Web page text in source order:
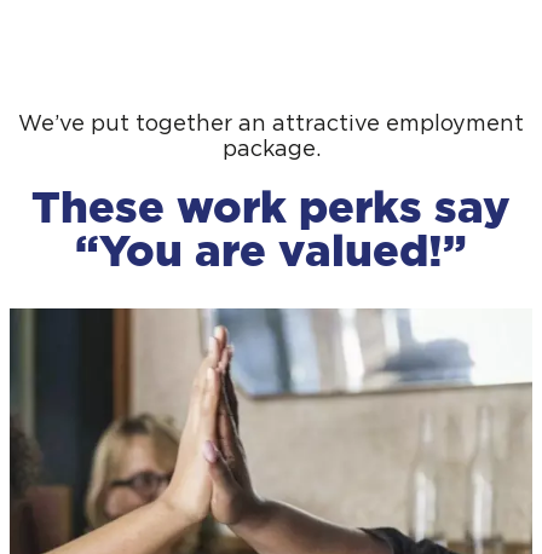
We’ve put together an attractive employment
package.
These work perks say
“You are valued!”